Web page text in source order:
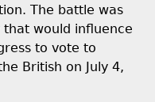
The battle was
would influence
to vote to
British on July 4,